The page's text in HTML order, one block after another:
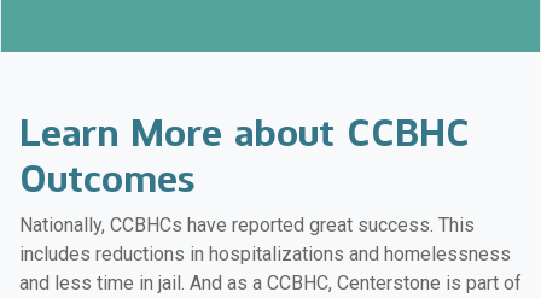
Learn More about CCBHC
Outcomes
Nationally, CCBHCs have reported great success. This
includes reductions in hospitalizations and homelessness
and less time in jail. And as a CCBHC, Centerstone is part of